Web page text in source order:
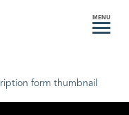
MENU
form thumbnail